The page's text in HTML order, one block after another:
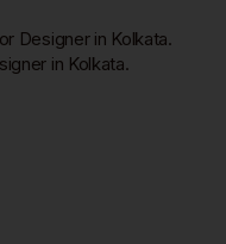
Designer in Kolkata.
in Kolkata.